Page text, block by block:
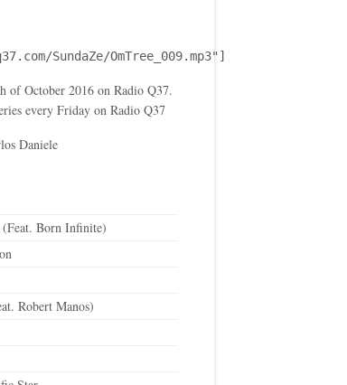
SundaZe/OmTree_009.mp3"]
of October 2016 on Radio Q37.
every Friday on Radio Q37
Daniele
Born Infinite)
Robert Manos)